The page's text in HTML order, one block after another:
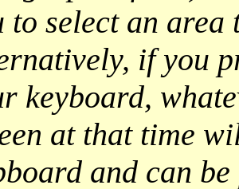
to select an
if you
keyboard,
at that time
and can